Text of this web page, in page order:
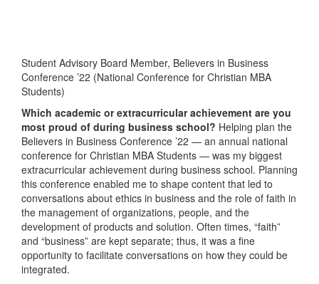
Student Advisory Board Member, Believers in Business
Conference ’22 (National Conference for Christian MBA
Students)
Which academic or extracurricular achievement are you
most proud of during business school? Helping plan the
Believers in Business Conference ’22 — an annual national
conference for Christian MBA Students — was my biggest
extracurricular achievement during business school. Planning
this conference enabled me to shape content that led to
conversations about ethics in business and the role of faith in
the management of organizations, people, and the
development of products and solution. Often times, “faith”
and “business” are kept separate; thus, it was a fine
opportunity to facilitate conversations on how they could be
integrated.